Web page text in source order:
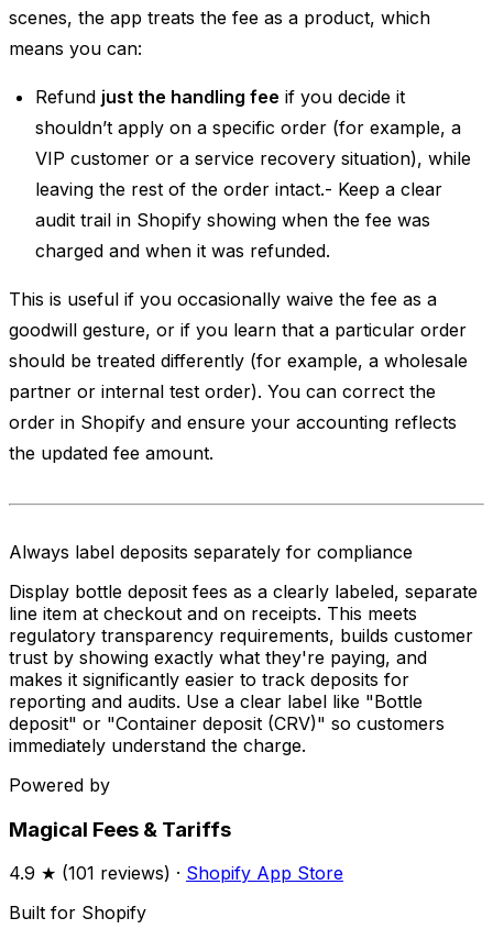
scenes, the app treats the fee as a product, which
means you can:
Refund just the handling fee if you decide it
shouldn’t apply on a specific order (for example, a
VIP customer or a service recovery situation), while
leaving the rest of the order intact.- Keep a clear
audit trail in Shopify showing when the fee was
charged and when it was refunded.
This is useful if you occasionally waive the fee as a
goodwill gesture, or if you learn that a particular order
should be treated differently (for example, a wholesale
partner or internal test order). You can correct the
order in Shopify and ensure your accounting reflects
the updated fee amount.
Always label deposits separately for compliance
Display bottle deposit fees as a clearly labeled, separate
line item at checkout and on receipts. This meets
regulatory transparency requirements, builds customer
trust by showing exactly what they're paying, and
makes it significantly easier to track deposits for
reporting and audits. Use a clear label like "Bottle
deposit" or "Container deposit (CRV)" so customers
immediately understand the charge.
Powered by
Magical Fees & Tariffs
4.9 ★ (101 reviews) · Shopify App Store
Built for Shopify